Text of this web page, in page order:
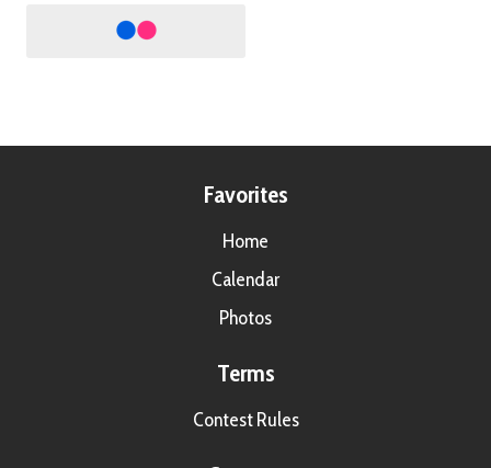
Favorites
Home
Calendar
Photos
Terms
Contest Rules